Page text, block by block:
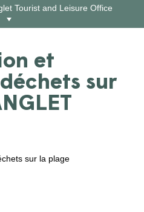
Tourist and Leisure Office
et
sur
sur la plage